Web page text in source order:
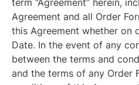
Agreement and all Order
this Agreement whether on
Date. In the event of any
between the terms and
and the terms of any Order